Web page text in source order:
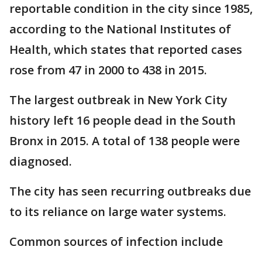
reportable condition in the city since 1985,
according to the National Institutes of
Health, which states that reported cases
rose from 47 in 2000 to 438 in 2015.
The largest outbreak in New York City
history left 16 people dead in the South
Bronx in 2015. A total of 138 people were
diagnosed.
The city has seen recurring outbreaks due
to its reliance on large water systems.
Common sources of infection include